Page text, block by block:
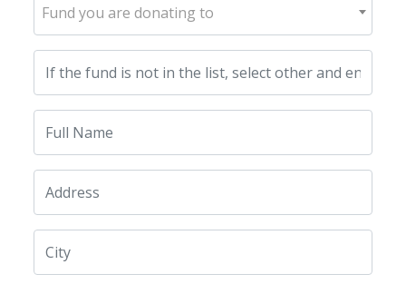
Fund you are donating to